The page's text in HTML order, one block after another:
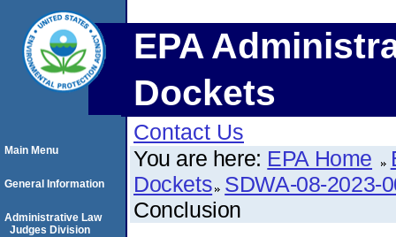
EPA
Dockets
Contact Us
You are here: EPA Home
Dockets SDWA-08-2023-
Conclusion
Main Menu
General Information
Administrative Law
Judges Division